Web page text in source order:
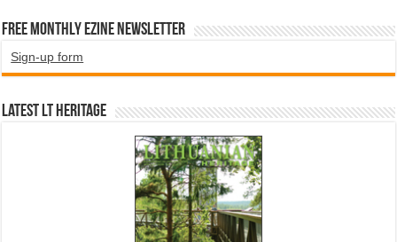
Free Monthly EZINE Newsletter
Sign-up form
Latest LT HERITAGE